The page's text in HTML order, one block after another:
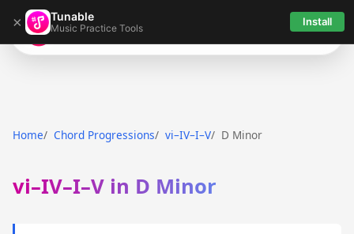
× Tunable
Music Practice Tools Install
Tunable
Home Chord Progressions vi–IV–I–V D Minor
vi–IV–I–V in D Minor